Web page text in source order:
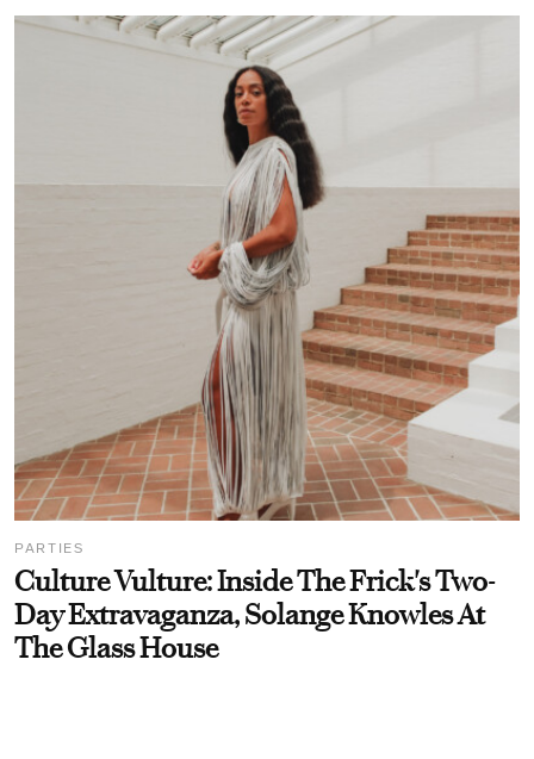
PARTIES
Culture Vulture: Inside The Frick's Two-
Day Extravaganza, Solange Knowles At
The Glass House